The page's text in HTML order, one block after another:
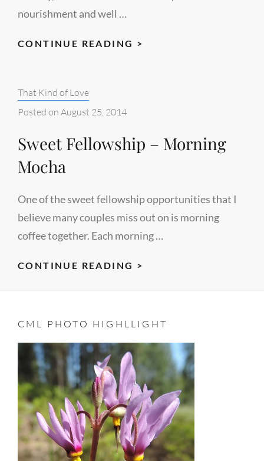
nourishment and well …
CONTINUE READING >
Categories:
That Kind of Love
Posted on August 25, 2014
Sweet Fellowship – Morning
Mocha
One of the sweet fellowship opportunities that I
believe many couples miss out on is morning
coffee together. Each morning …
CONTINUE READING >
MOCHA
CML PHOTO HIGHLLIGHT